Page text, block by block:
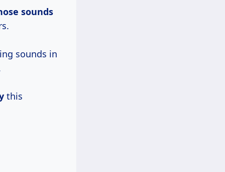
sounds
sounds in
this